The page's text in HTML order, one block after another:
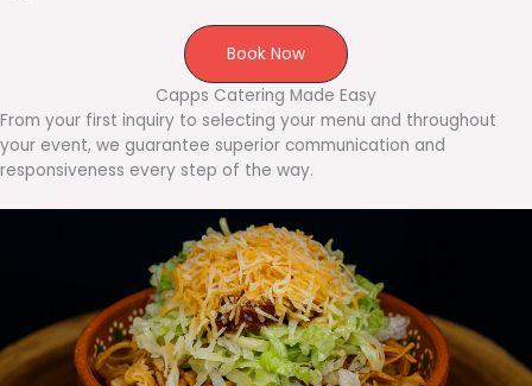
Book Now
Capps Catering Made Easy
From your first inquiry to selecting your menu and throughout
your event, we guarantee superior communication and
responsiveness every step of the way.